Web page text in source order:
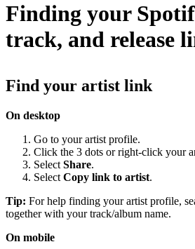
Finding your
track, and release
Find your artist link
On desktop
Go to your artist profile.
Click the 3 dots or right-click your
Select Share.
Select Copy link to artist.
Tip: For help finding your artist profile,
together with your track/album name.
On mobile